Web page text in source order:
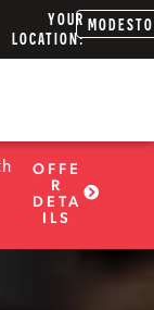
YOUR
LOCATION:
MODESTO
OFFE
R
DETA
ILS